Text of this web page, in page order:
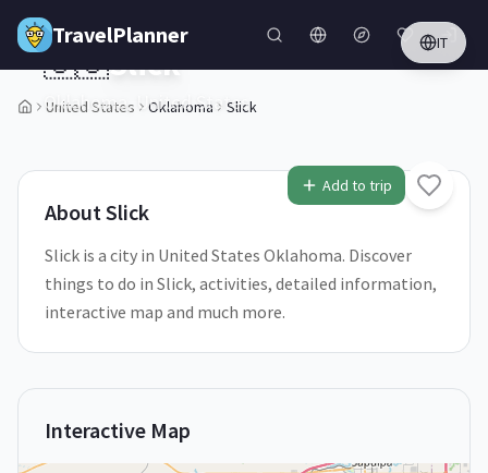
Skip to main content
TravelPlanner IT
United States Oklahoma Slick
1/5
Add to trip
🇺🇸Slick
Oklahoma, United States
AboutSlick
Slick is a city in United States Oklahoma. Discover
things to do in Slick, activities, detailed information,
interactive map and much more.
Interactive Map